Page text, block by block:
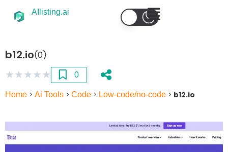
AIlisting.ai
b12.io(0)
★★★★★ 0
Home > Ai Tools > Code > Low-code/no-code > b12.io